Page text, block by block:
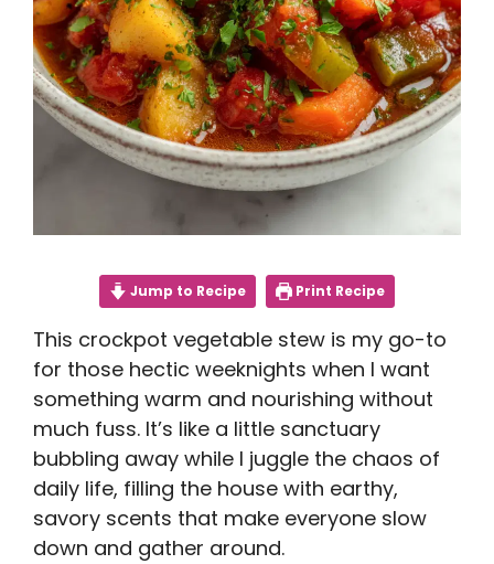
Jump to Recipe Print Recipe
This crockpot vegetable stew is my go-to
for those hectic weeknights when I want
something warm and nourishing without
much fuss. It’s like a little sanctuary
bubbling away while I juggle the chaos of
daily life, filling the house with earthy,
savory scents that make everyone slow
down and gather around.